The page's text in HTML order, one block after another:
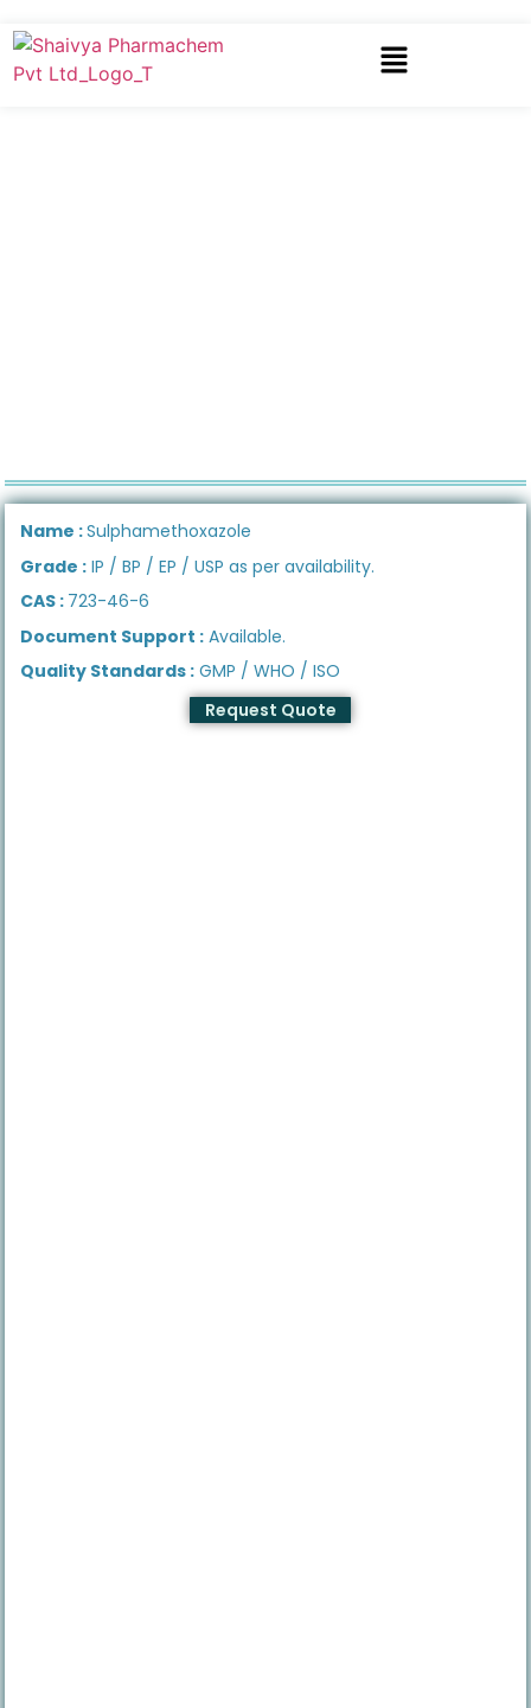
Name :Sulphamethoxazole
Grade : IP / BP / EP / USP as per availability.
CAS : 723-46-6
Document Support : Available.
Quality Standards : GMP / WHO / ISO
Request Quote